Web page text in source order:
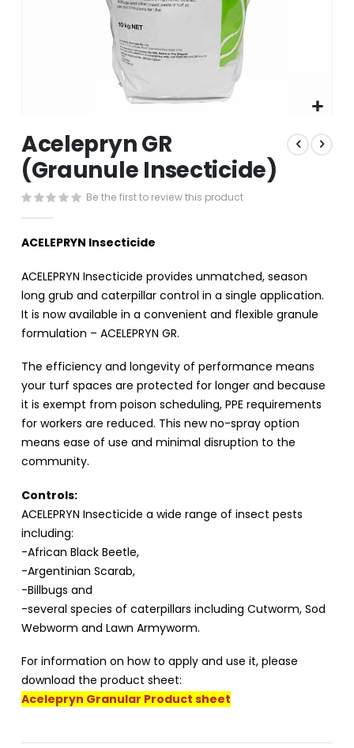
to
the
beginning
of
the
images
gallery
Acelepryn GR
(Graunule Insecticide)
Be the first to review this product
ACELEPRYN Insecticide
ACELEPRYN Insecticide provides unmatched, season
long grub and caterpillar control in a single application.
It is now available in a convenient and flexible granule
formulation – ACELEPRYN GR.
The efficiency and longevity of performance means
your turf spaces are protected for longer and because
it is exempt from poison scheduling, PPE requirements
for workers are reduced. This new no-spray option
means ease of use and minimal disruption to the
community.
Controls:
ACELEPRYN Insecticide a wide range of insect pests
including:
-African Black Beetle,
-Argentinian Scarab,
-Billbugs and
-several species of caterpillars including Cutworm, Sod
Webworm and Lawn Armyworm.
For information on how to apply and use it, please
download the product sheet:
Acelepryn Granular Product sheet